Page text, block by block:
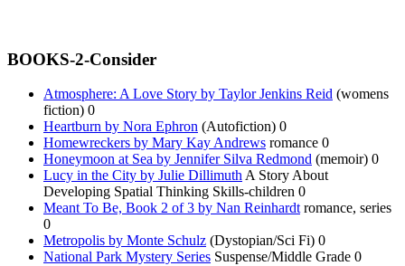
BOOKS-2-Consider
Atmosphere: A Love Story by Taylor Jenkins Reid (womens
fiction) 0
Heartburn by Nora Ephron (Autofiction) 0
Homewreckers by Mary Kay Andrews romance 0
Honeymoon at Sea by Jennifer Silva Redmond (memoir) 0
Lucy in the City by Julie Dillimuth A Story About
Developing Spatial Thinking Skills-children 0
Meant To Be, Book 2 of 3 by Nan Reinhardt romance, series
0
Metropolis by Monte Schulz (Dystopian/Sci Fi) 0
National Park Mystery Series Suspense/Middle Grade 0